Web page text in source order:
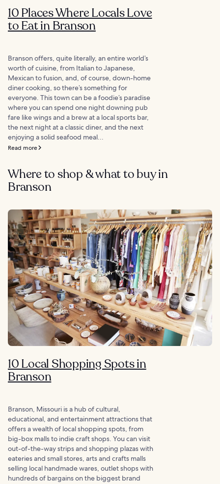
10 Places Where Locals Love
to Eat in Branson
Branson offers, quite literally, an entire world’s
worth of cuisine, from Italian to Japanese,
Mexican to fusion, and, of course, down-home
diner cooking, so there’s something for
everyone. This town can be a foodie’s paradise
where you can spend one night downing pub
fare like wings and a brew at a local sports bar,
the next night at a classic diner, and the next
enjoying a solid seafood meal...
Read more
Where to shop & what to buy in
Branson
10 Local Shopping Spots in
Branson
Branson, Missouri is a hub of cultural,
educational, and entertainment attractions that
offers a wealth of local shopping spots, from
big-box malls to indie craft shops. You can visit
out-of-the-way strips and shopping plazas with
eateries and small stores, arts and crafts malls
selling local handmade wares, outlet shops with
hundreds of bargains on the biggest brand